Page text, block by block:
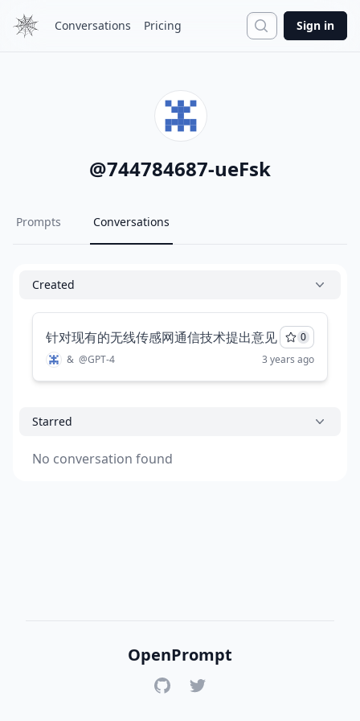
Conversations Pricing Search
Sign in
@744784687-ueFsk
Prompts Conversations
Created
针对现有的无线传感网通信技术提出意见
0
& @GPT-4 3 years ago
Starred
No conversation found
OpenPrompt
GitHubTwitter